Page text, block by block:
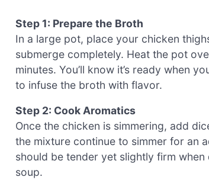
Step 1: Prepare the Broth
In a large pot, place your chicken
submerge completely. Heat the pot
minutes. You’ll know it’s ready when
to infuse the broth with flavor.
Step 2: Cook Aromatics
Once the chicken is simmering, add
the mixture continue to simmer for an
should be tender yet slightly firm
soup.